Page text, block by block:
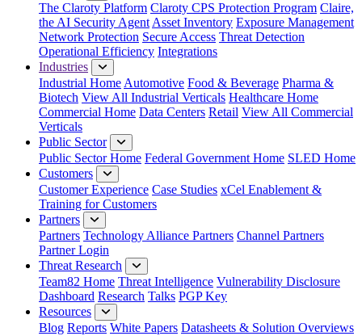
The Claroty Platform Claroty CPS Protection Program Claire,
the AI Security Agent Asset Inventory Exposure Management
Network Protection Secure Access Threat Detection
Operational Efficiency Integrations
Industries
Industrial Home Automotive Food & Beverage Pharma &
Biotech View All Industrial Verticals Healthcare Home
Commercial Home Data Centers Retail View All Commercial
Verticals
Public Sector
Public Sector Home Federal Government Home SLED Home
Customers
Customer Experience Case Studies xCel Enablement &
Training for Customers
Partners
Partners Technology Alliance Partners Channel Partners
Partner Login
Threat Research
Team82 Home Threat Intelligence Vulnerability Disclosure
Dashboard Research Talks PGP Key
Resources
Blog Reports White Papers Datasheets & Solution Overviews